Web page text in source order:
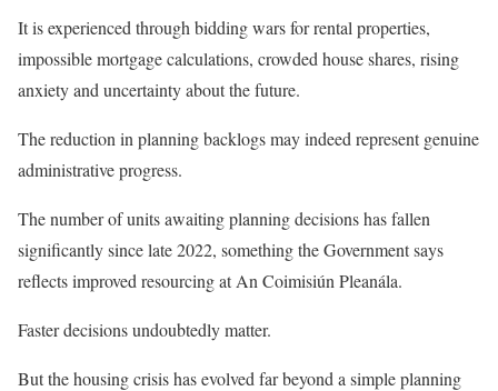
It is experienced through bidding wars for rental properties,
impossible mortgage calculations, crowded house shares, rising
anxiety and uncertainty about the future.
The reduction in planning backlogs may indeed represent genuine
administrative progress.
The number of units awaiting planning decisions has fallen
significantly since late 2022, something the Government says
reflects improved resourcing at An Coimisiún Pleanála.
Faster decisions undoubtedly matter.
But the housing crisis has evolved far beyond a simple planning